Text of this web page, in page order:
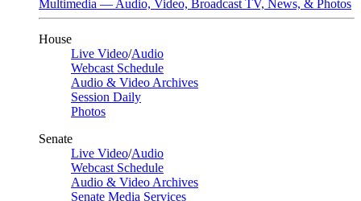
Multimedia — Audio, Video, Broadcast TV, News, & Photos
House
Live Video/Audio
Webcast Schedule
Audio & Video Archives
Session Daily
Photos
Senate
Live Video/Audio
Webcast Schedule
Audio & Video Archives
Senate Media Services